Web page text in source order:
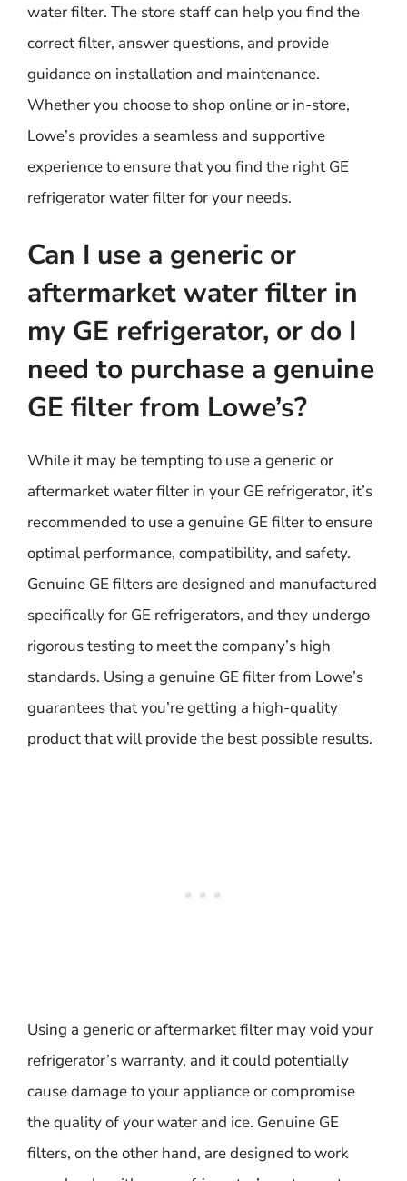
water filter. The store staff can help you find the
correct filter, answer questions, and provide
guidance on installation and maintenance.
Whether you choose to shop online or in-store,
Lowe’s provides a seamless and supportive
experience to ensure that you find the right GE
refrigerator water filter for your needs.
Can I use a generic or
aftermarket water filter in
my GE refrigerator, or do I
need to purchase a genuine
GE filter from Lowe’s?
While it may be tempting to use a generic or
aftermarket water filter in your GE refrigerator, it’s
recommended to use a genuine GE filter to ensure
optimal performance, compatibility, and safety.
Genuine GE filters are designed and manufactured
specifically for GE refrigerators, and they undergo
rigorous testing to meet the company’s high
standards. Using a genuine GE filter from Lowe’s
guarantees that you’re getting a high-quality
product that will provide the best possible results.
Using a generic or aftermarket filter may void your
refrigerator’s warranty, and it could potentially
cause damage to your appliance or compromise
the quality of your water and ice. Genuine GE
filters, on the other hand, are designed to work